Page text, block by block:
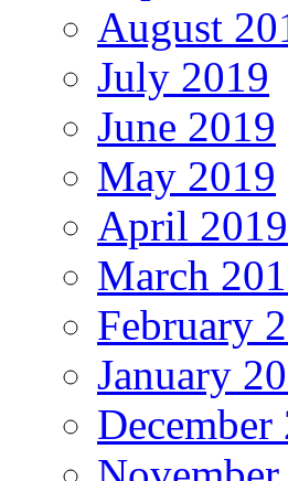
August
July 2019
June 2019
May 2019
April 2019
March
February
January
December